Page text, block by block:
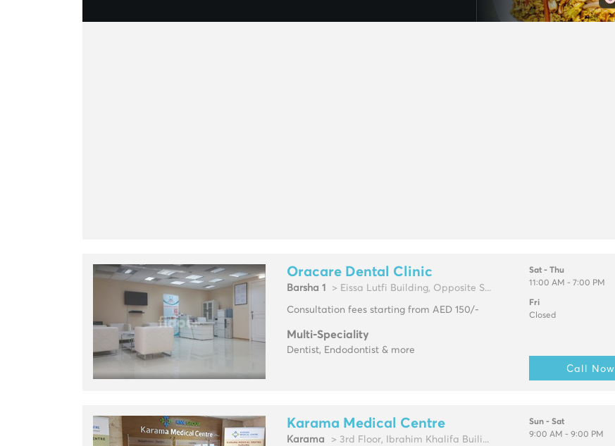
Oracare Dental Clinic
Barsha 1 > Eissa Lutfi Building, Opposite S...
Consultation fees starting from AED 150/-
Multi-Speciality
Dentist, Endodontist & more
Sat - Thu
11:00 AM - 7:00 PM
Fri
Closed
Call Now
Karama Medical Centre
Karama > 3rd Floor, Ibrahim Khalifa Buili...
Sun - Sat
9:00 AM - 9:00 PM